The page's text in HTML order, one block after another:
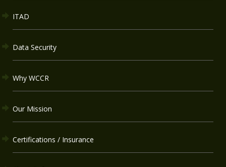
ITAD
Data Security
Why WCCR
Our Mission
Certifications / Insurance